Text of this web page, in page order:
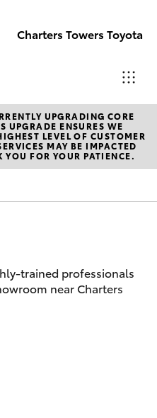
Charters Towers Toyota
Reception
(07) 4754
5600
Service
UPGRADING CORE
UPGRADE ENSURES WE
LEVEL OF CUSTOMER
MAY BE IMPACTED
FOR YOUR PATIENCE.
trained professionals
near Charters